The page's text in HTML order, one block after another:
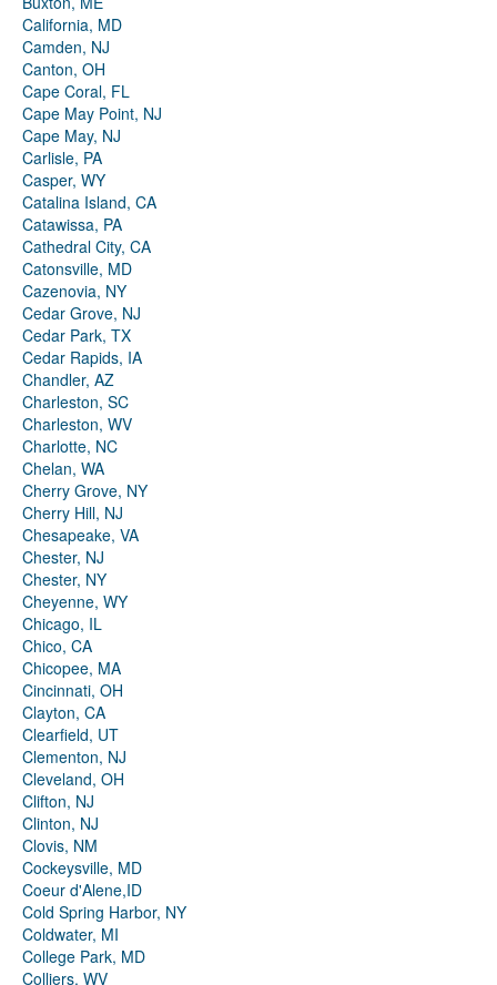
California, MD
Camden, NJ
Canton, OH
Cape Coral, FL
Cape May Point, NJ
Cape May, NJ
Carlisle, PA
Casper, WY
Catalina Island, CA
Catawissa, PA
Cathedral City, CA
Catonsville, MD
Cazenovia, NY
Cedar Grove, NJ
Cedar Park, TX
Cedar Rapids, IA
Chandler, AZ
Charleston, SC
Charleston, WV
Charlotte, NC
Chelan, WA
Cherry Grove, NY
Cherry Hill, NJ
Chesapeake, VA
Chester, NJ
Chester, NY
Cheyenne, WY
Chicago, IL
Chico, CA
Chicopee, MA
Cincinnati, OH
Clayton, CA
Clearfield, UT
Clementon, NJ
Cleveland, OH
Clifton, NJ
Clinton, NJ
Clovis, NM
Cockeysville, MD
Coeur d'Alene,ID
Cold Spring Harbor, NY
Coldwater, MI
College Park, MD
Colliers, WV